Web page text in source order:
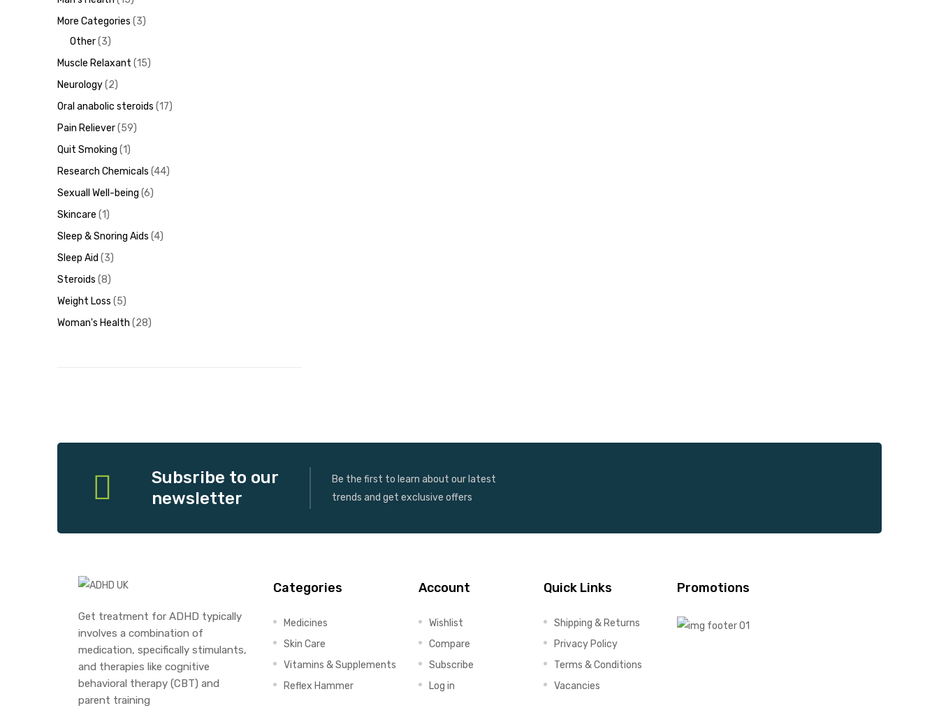
More Categories
3
Other 3
Muscle Relaxant 15
Neurology 2
Oral anabolic steroids 17
Pain Reliever 59
Quit Smoking 1
Research Chemicals 44
Sexuall Well-being 6
Skincare 1
Sleep & Snoring Aids 4
Sleep Aid
3
Steroids 8
Weight Loss
5
Woman's Health
28
Subsribe to our
newsletter
Be the first to learn about our latest
trends and get exclusive offers
Get treatment for ADHD typically
involves a combination of
medication, specifically stimulants,
and therapies like cognitive
behavioral therapy (CBT) and
parent training
Categories
Medicines
Skin Care
Vitamins & Supplements
Reflex Hammer
Account
Wishlist
Compare
Subscribe
Log in
Quick Links
Shipping & Returns
Privacy Policy
Terms & Conditions
Vacancies
Promotions